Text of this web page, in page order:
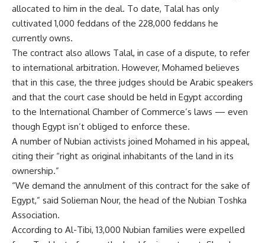
allocated to him in the deal. To date, Talal has only
cultivated 1,000 feddans of the 228,000 feddans he
currently owns.
The contract also allows Talal, in case of a dispute, to refer
to international arbitration. However, Mohamed believes
that in this case, the three judges should be Arabic speakers
and that the court case should be held in Egypt according
to the International Chamber of Commerce’s laws — even
though Egypt isn’t obliged to enforce these.
A number of Nubian activists joined Mohamed in his appeal,
citing their “right as original inhabitants of the land in its
ownership.”
“We demand the annulment of this contract for the sake of
Egypt,” said Solieman Nour, the head of the Nubian Toshka
Association.
According to Al-Tibi, 13,000 Nubian families were expelled